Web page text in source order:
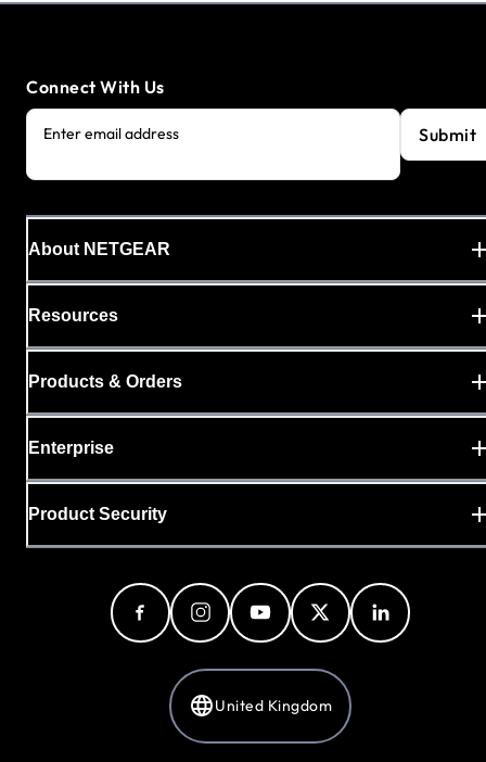
Connect With Us
Enter email address Submit
About NETGEAR
Resources
Products & Orders
Enterprise
Product Security
United Kingdom